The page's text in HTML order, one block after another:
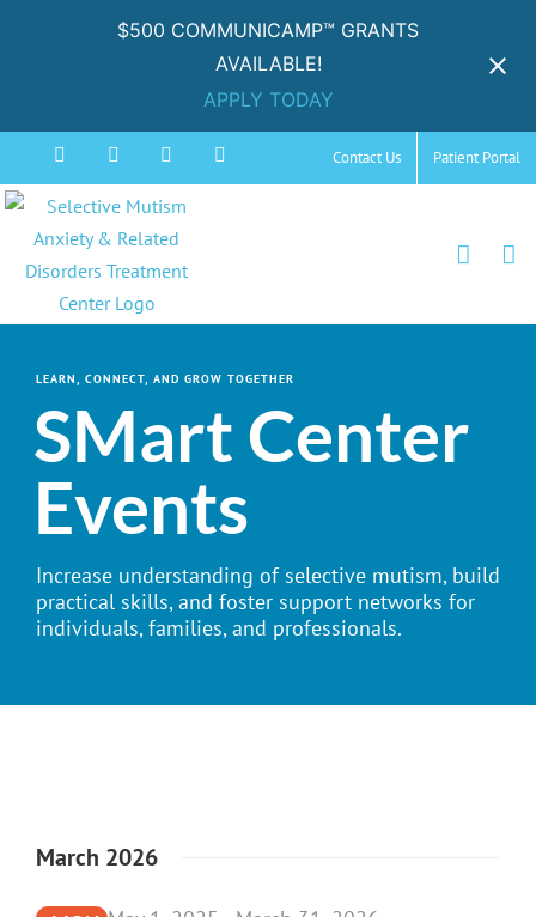
$500 COMMUNICAMP™ GRANTS
AVAILABLE!
APPLY TODAY
content
FacebookInstagramYouTube Contact Us Patient Portal
LEARN, CONNECT, AND GROW TOGETHER
SMart Center
Events
Increase understanding of selective mutism, build
practical skills, and foster support networks for
individuals, families, and professionals.
March 2026